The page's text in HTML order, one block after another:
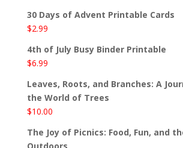
30 Days of Advent Printable Cards
$2.99
4th of July Busy Binder Printable
$6.99
Leaves, Roots, and Branches: A
the World of Trees
$10.00
The Joy of Picnics: Food, Fun, and